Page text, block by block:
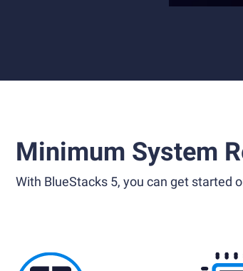
Minimum System
With BlueStacks 5, you can get started